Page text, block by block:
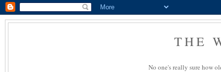
THE
No one's really sure how